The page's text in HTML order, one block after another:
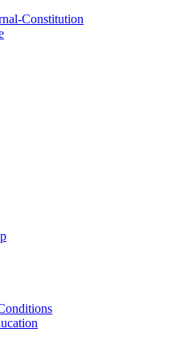
Constitution